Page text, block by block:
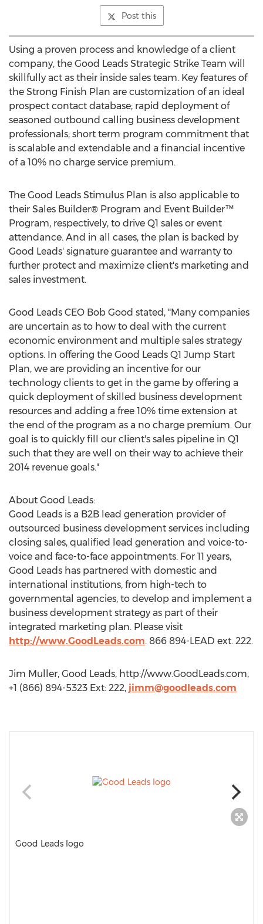
Post this
Using a proven process and knowledge of a client
company, the Good Leads Strategic Strike Team will
skillfully act as their inside sales team. Key features of
the Strong Finish Plan are customization of an ideal
prospect contact database; rapid deployment of
seasoned outbound calling business development
professionals; short term program commitment that
is scalable and extendable and a financial incentive
of a 10% no charge service premium.
The Good Leads Stimulus Plan is also applicable to
their Sales Builder® Program and Event Builder™
Program, respectively, to drive Q1 sales or event
attendance. And in all cases, the plan is backed by
Good Leads' signature guarantee and warranty to
further protect and maximize client's marketing and
sales investment.
Good Leads CEO Bob Good stated, "Many companies
are uncertain as to how to deal with the current
economic environment and multiple sales strategy
options. In offering the Good Leads Q1 Jump Start
Plan, we are providing an incentive for our
technology clients to get in the game by offering a
quick deployment of skilled business development
resources and adding a free 10% time extension at
the end of the program as a no charge premium. Our
goal is to quickly fill our client's sales pipeline in Q1
such that they are well on their way to achieve their
2014 revenue goals."
About Good Leads:
Good Leads is a B2B lead generation provider of
outsourced business development services including
closing sales, qualified lead generation and voice-to-
voice and face-to-face appointments. For 11 years,
Good Leads has partnered with domestic and
international institutions, from high-tech to
governmental agencies, to develop and implement a
business development strategy as part of their
integrated marketing plan. Please visit
http://www.GoodLeads.com. 866 894-LEAD ext. 222.
Jim Muller, Good Leads, http://www.GoodLeads.com,
+1 (866) 894-5323 Ext: 222, jimm@goodleads.com
Good Leads logo